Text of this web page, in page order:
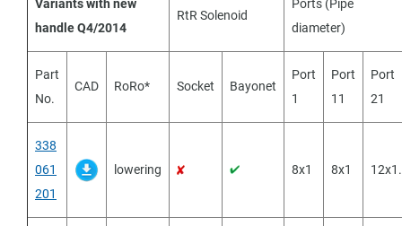
Variants with new
handle Q4/2014
RtR Solenoid
Ports (Pipe
diameter)
Part
No.
CAD RoRo* Socket Bayonet
Port
1
Port
11
Port
21
338
061
201
lowering 8x1 8x1